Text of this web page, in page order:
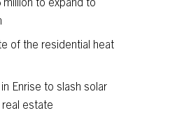
of the residential heat
Enrise to slash solar
estate